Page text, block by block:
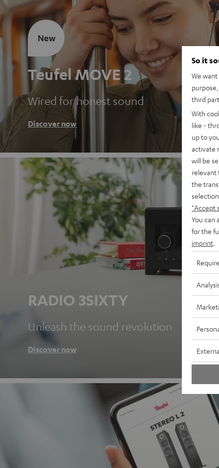
Teufel MOVE 2
Wired for honest sound
Discover now
New
RADIO 3SIXTY
Unleash the sound revolution
Discover now
So it
We
third
With
like -
up to
activate
will be
relevant
the
"Accept
You can
for the
imprint